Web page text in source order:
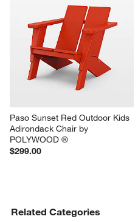
Paso Sunset Red Outdoor Kids
Adirondack Chair by
POLYWOOD ®
$299.00
Related Categories